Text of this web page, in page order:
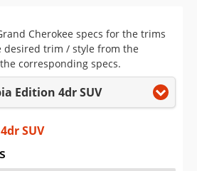
Cherokee specs for the trims
desired trim / style from the
corresponding specs.
Edition 4dr SUV
SUV